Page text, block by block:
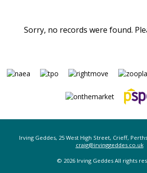
Sorry, no records were found.
Irving Geddes, 25 West High Street, Crieff,
craig@irvinggeddes.co.uk
© 2026 Irving Geddes All rights